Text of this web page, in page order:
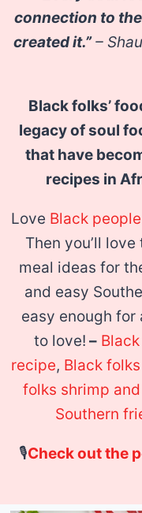
connection to
created it.”–
Black folks’
legacy of soul
that have
recipes in
Love Black
Then you’ll
meal ideas for
and easy
easy enough for
to love! –
recipe, Black
folks shrimp
Southern
🎙Check out the